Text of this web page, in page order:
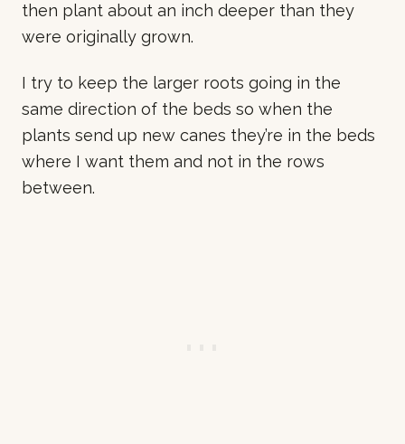
then plant about an inch deeper than they
were originally grown.
I try to keep the larger roots going in the
same direction of the beds so when the
plants send up new canes they’re in the beds
where I want them and not in the rows
between.